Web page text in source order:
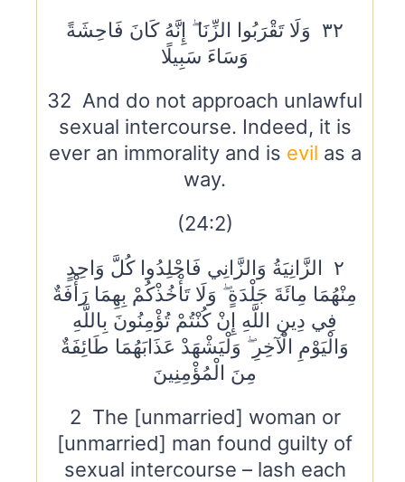
٣٢ وَلَا تَقْرَبُوا الزِّنَا ۖ إِنَّهُ كَانَ فَاحِشَةً
وَسَاءَ سَبِيلًا
32 And do not approach unlawful
sexual intercourse. Indeed, it is
ever an immorality and is evil as a
way.
(24:2)
٢ الزَّانِيَةُ وَالزَّانِي فَاجْلِدُوا كُلَّ وَاحِدٍ
مِنْهُمَا مِائَةَ جَلْدَةٍ ۖ وَلَا تَأْخُذْكُمْ بِهِمَا رَأْفَةٌ
فِي دِينِ اللَّهِ إِنْ كُنْتُمْ تُؤْمِنُونَ بِاللَّهِ
وَالْيَوْمِ الْآخِرِ ۖ وَلْيَشْهَدْ عَذَابَهُمَا طَائِفَةٌ
مِنَ الْمُؤْمِنِينَ
2 The [unmarried] woman or
[unmarried] man found guilty of
sexual intercourse – lash each